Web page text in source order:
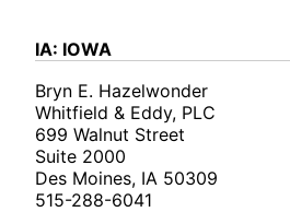
IA: IOWA
Bryn E. Hazelwonder
Whitfield & Eddy, PLC
699 Walnut Street
Suite 2000
Des Moines, IA 50309
515-288-6041